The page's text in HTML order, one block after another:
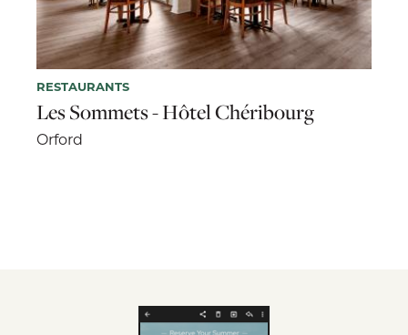
RESTAURANTS
Les Sommets - Hôtel Chéribourg
Orford